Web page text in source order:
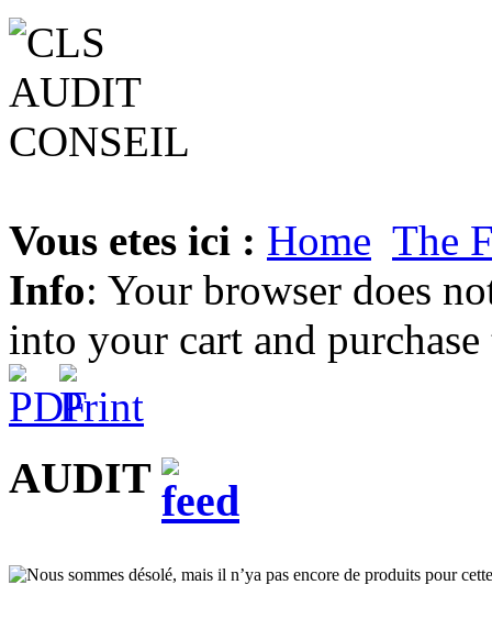
Vous etes ici : Home The
Info: Your browser does
into your cart and
AUDIT
Nous sommes désolé, mais il n’ya pas encore de produits pour